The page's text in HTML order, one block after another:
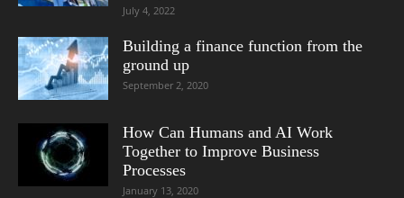
July 4, 2022
Building a finance function from the
ground up
September 2, 2020
How Can Humans and AI Work
Together to Improve Business
Processes
January 13, 2020